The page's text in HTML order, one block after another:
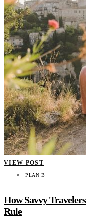
VIEW POST
PLAN B
How Savvy
Rule